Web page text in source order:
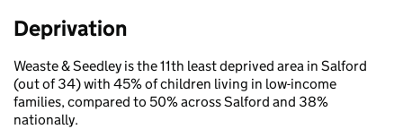
Deprivation
Weaste & Seedley is the 11th least deprived area in Salford
(out of 34) with 45% of children living in low-income
families, compared to 50% across Salford and 38%
nationally.